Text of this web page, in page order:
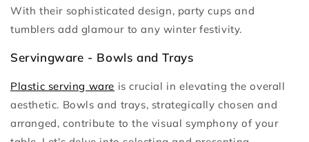
With their sophisticated design, party cups and
tumblers add glamour to any winter festivity.
Servingware - Bowls and Trays
Plastic serving ware is crucial in elevating the overall
aesthetic. Bowls and trays, strategically chosen and
arranged, contribute to the visual symphony of your